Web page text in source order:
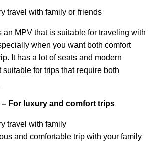
travel with family or friends
an MPV that is suitable for traveling with
when you want both comfort
It has a lot of seats and modern
for trips that require both
For luxury and comfort trips
travel with family
and comfortable trip with your family